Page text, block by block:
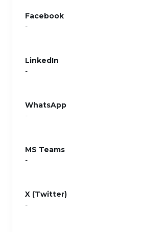
Facebook
-
LinkedIn
-
WhatsApp
-
MS Teams
-
X (Twitter)
-